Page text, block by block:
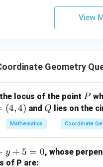
View
Geometry
locus of the point P
P
(4,4) and Q
Q lies on the
Mathematics Coordinate
y + 5 = 0, whose
of P are: